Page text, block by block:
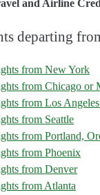
and Airline
departing
from New York
from Chicago or
from Los
from Seattle
from Portland,
from Phoenix
from Denver
from Atlanta